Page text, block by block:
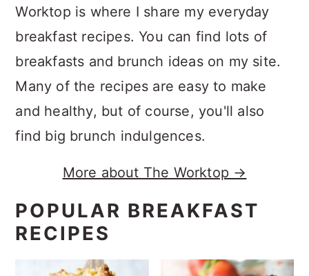
Worktop is where I share my everyday
breakfast recipes. You can find lots of
breakfasts and brunch ideas on my site.
Many of the recipes are easy to make
and healthy, but of course, you'll also
find big brunch indulgences.
More about The Worktop →
POPULAR BREAKFAST
RECIPES